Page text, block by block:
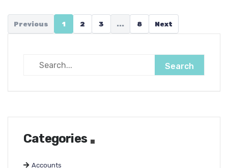
Previous 1 2 3 ... 8 Next
Categories
Accounts